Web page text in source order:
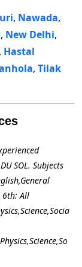
, Nawada,
, New Delhi,
, Hastal
, Tilak
SOL. Subjects
6th: All